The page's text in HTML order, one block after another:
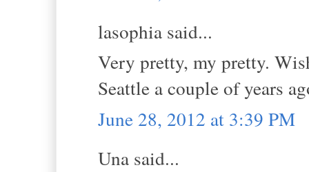
lasophia said...
Very pretty, my pretty.
Seattle a couple of years
June 28, 2012 at 3:39 PM
Una said...